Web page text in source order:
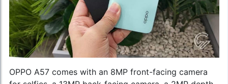
OPPO A57 comes with an 8MP front-facing camera